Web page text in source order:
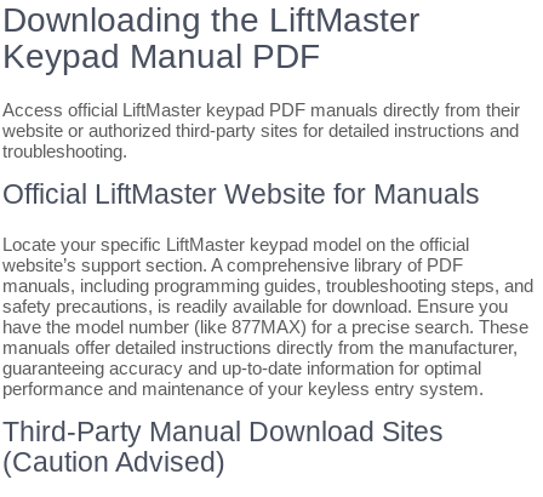
Downloading the LiftMaster
Keypad Manual PDF
Access official LiftMaster keypad PDF manuals directly from their
website or authorized third-party sites for detailed instructions and
troubleshooting.
Official LiftMaster Website for Manuals
Locate your specific LiftMaster keypad model on the official
website’s support section. A comprehensive library of PDF
manuals, including programming guides, troubleshooting steps, and
safety precautions, is readily available for download. Ensure you
have the model number (like 877MAX) for a precise search. These
manuals offer detailed instructions directly from the manufacturer,
guaranteeing accuracy and up-to-date information for optimal
performance and maintenance of your keyless entry system.
Third-Party Manual Download Sites
(Caution Advised)